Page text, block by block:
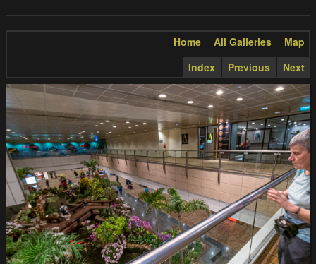
Home All Galleries
Map
Index
Previous Next